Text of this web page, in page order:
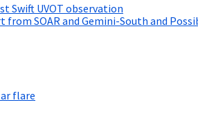
Swift UVOT observation
from SOAR and Gemini-South and
flare